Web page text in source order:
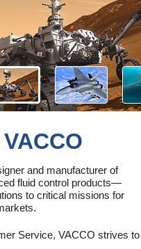
NASA's First Image of Mars
from a CubeSat! VACCO are
honored to provide the CubeSat
Propulsion System to
NASA/JPL MarCO.Read
More
and manufacturer of
fluid control products—
to critical missions for
Service, VACCO strives to